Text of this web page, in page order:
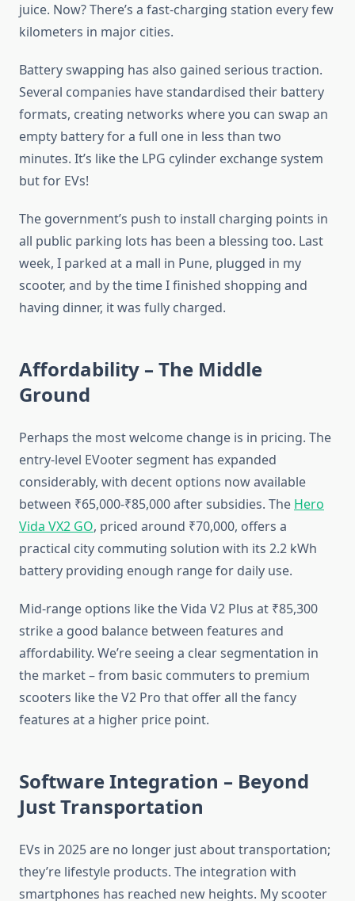
juice. Now? There’s a fast-charging station every few
kilometers in major cities.
Battery swapping has also gained serious traction.
Several companies have standardised their battery
formats, creating networks where you can swap an
empty battery for a full one in less than two
minutes. It’s like the LPG cylinder exchange system
but for EVs!
The government’s push to install charging points in
all public parking lots has been a blessing too. Last
week, I parked at a mall in Pune, plugged in my
scooter, and by the time I finished shopping and
having dinner, it was fully charged.
Affordability – The Middle
Ground
Perhaps the most welcome change is in pricing. The
entry-level EVooter segment has expanded
considerably, with decent options now available
between ₹65,000-₹85,000 after subsidies. The Hero
Vida VX2 GO, priced around ₹70,000, offers a
practical city commuting solution with its 2.2 kWh
battery providing enough range for daily use.
Mid-range options like the Vida V2 Plus at ₹85,300
strike a good balance between features and
affordability. We’re seeing a clear segmentation in
the market – from basic commuters to premium
scooters like the V2 Pro that offer all the fancy
features at a higher price point.
Software Integration – Beyond
Just Transportation
EVs in 2025 are no longer just about transportation;
they’re lifestyle products. The integration with
smartphones has reached new heights. My scooter